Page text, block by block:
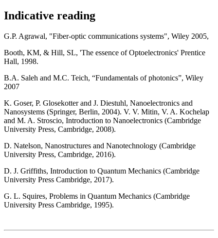
Indicative reading
G.P. Agrawal, "Fiber-optic communications systems", Wiley 2005,
Booth, KM, & Hill, SL, 'The essence of Optoelectronics' Prentice
Hall, 1998.
B.A. Saleh and M.C. Teich, “Fundamentals of photonics”, Wiley
2007
K. Goser, P. Glosekotter and J. Diestuhl, Nanoelectronics and
Nanosystems (Springer, Berlin, 2004). V. V. Mitin, V. A. Kochelap
and M. A. Stroscio, Introduction to Nanoelectronics (Cambridge
University Press, Cambridge, 2008).
D. Natelson, Nanostructures and Nanotechnology (Cambridge
University Press, Cambridge, 2016).
D. J. Griffiths, Introduction to Quantum Mechanics (Cambridge
University Press Cambridge, 2017).
G. L. Squires, Problems in Quantum Mechanics (Cambridge
University Press Cambridge, 1995).